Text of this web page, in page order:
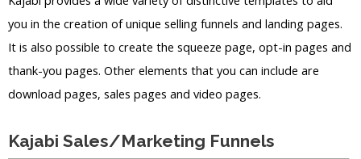
you in the creation of unique selling funnels and landing pages.
It is also possible to create the squeeze page, opt-in pages and
thank-you pages. Other elements that you can include are
download pages, sales pages and video pages.
Kajabi Sales/Marketing Funnels